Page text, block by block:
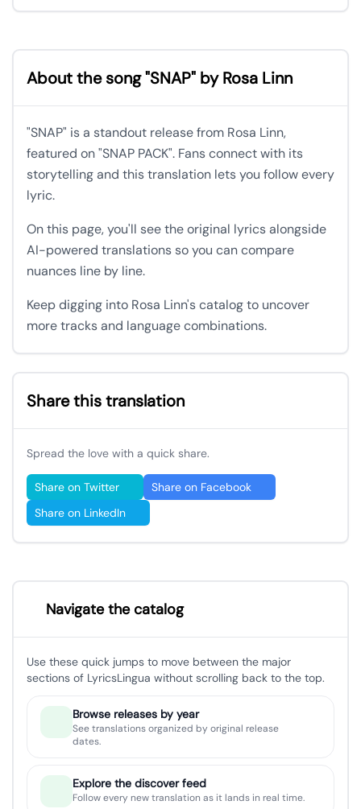
About the song "SNAP" by Rosa Linn
"SNAP" is a standout release from Rosa Linn,
featured on "SNAP PACK". Fans connect with its
storytelling and this translation lets you follow every
lyric.
On this page, you'll see the original lyrics alongside
AI-powered translations so you can compare
nuances line by line.
Keep digging into Rosa Linn's catalog to uncover
more tracks and language combinations.
Share this translation
Spread the love with a quick share.
Share on Twitter
Share on Facebook
Share on LinkedIn
Navigate the catalog
Use these quick jumps to move between the major
sections of LyricsLingua without scrolling back to the top.
Browse releases by year
See translations organized by original release
dates.
Explore the discover feed
Follow every new translation as it lands in real time.